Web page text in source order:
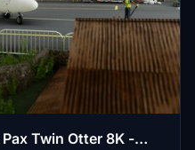
Twin Otter 8K -